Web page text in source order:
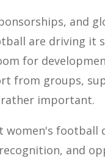
and
are driving it
for
from groups,
important.
women's football
and